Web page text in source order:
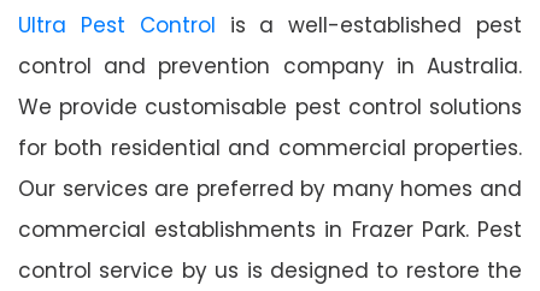
Ultra Pest Control is a well-established pest
control and prevention company in Australia.
We provide customisable pest control solutions
for both residential and commercial properties.
Our services are preferred by many homes and
commercial establishments in Frazer Park. Pest
control service by us is designed to restore the